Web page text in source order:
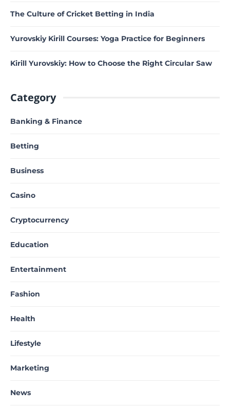
The Culture of Cricket Betting in India
Yurovskiy Kirill Courses: Yoga Practice for Beginners
Kirill Yurovskiy: How to Choose the Right Circular Saw
Category
Banking & Finance
Betting
Business
Casino
Cryptocurrency
Education
Entertainment
Fashion
Health
Lifestyle
Marketing
News